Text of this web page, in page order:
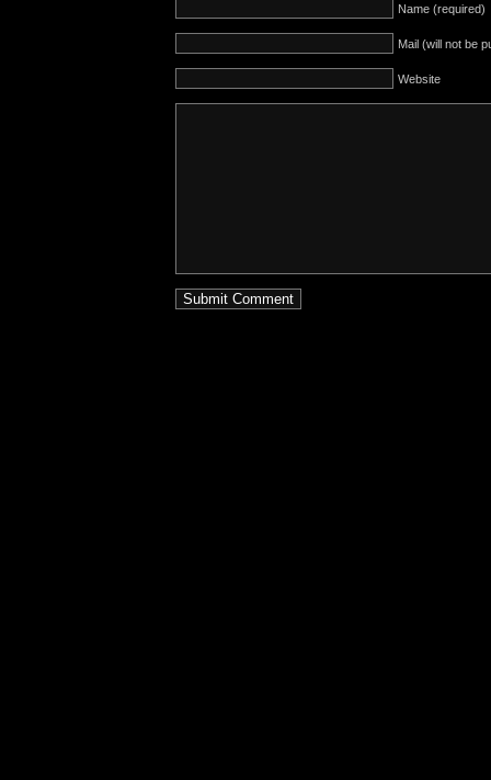
Name (required)
Mail (will not be
Website